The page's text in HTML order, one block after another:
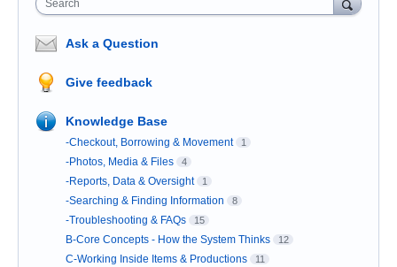
Search
Ask a Question
Give feedback
Knowledge Base
-Checkout, Borrowing & Movement 1
-Photos, Media & Files 4
-Reports, Data & Oversight 1
-Searching & Finding Information 8
-Troubleshooting & FAQs 15
B-Core Concepts - How the System Thinks 12
C-Working Inside Items & Productions 11